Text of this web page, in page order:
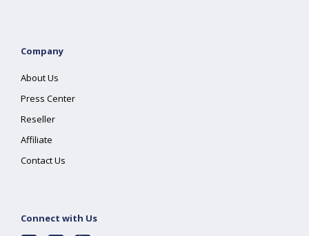
Company
About Us
Press Center
Reseller
Affiliate
Contact Us
Connect with Us